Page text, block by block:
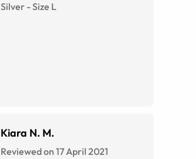
Silver -Size L
Kiara N. M.
Reviewed on 17 April 2021